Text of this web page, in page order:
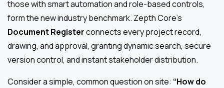
those with smart automation and role-based controls,
form the new industry benchmark. Zepth Core’s
Document Registerconnects every project record,
drawing, and approval, granting dynamic search, secure
version control, and instant stakeholder distribution.
Consider a simple, common question on site: “How do